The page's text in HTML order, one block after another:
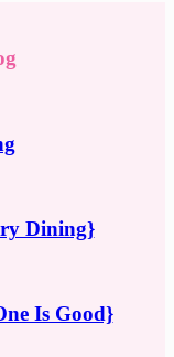
Dining}
Is Good}